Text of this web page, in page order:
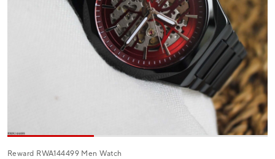
Reward RWA144499 Men Watch